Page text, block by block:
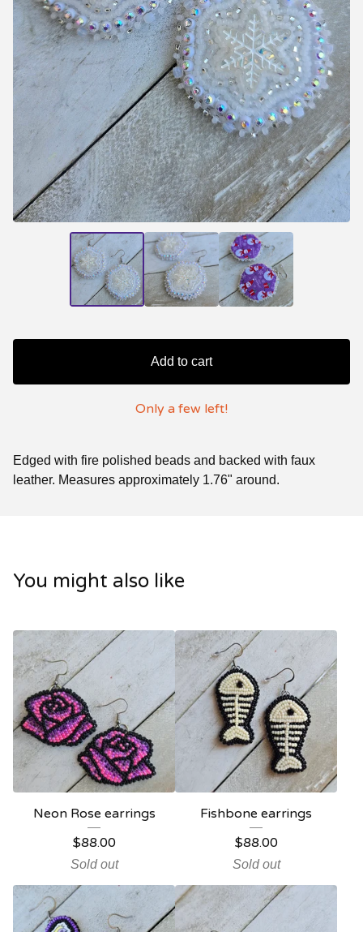
Add to cart
Only a few left!
Edged with fire polished beads and backed with faux
leather. Measures approximately 1.76" around.
You might also like
Neon Rose earrings
$88.00
Sold out
Fishbone earrings
$88.00
Sold out